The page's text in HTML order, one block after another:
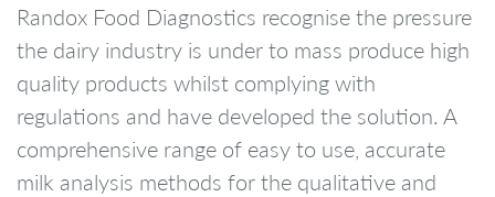
Randox Food Diagnostics recognise the pressure
the dairy industry is under to mass produce high
quality products whilst complying with
regulations and have developed the solution. A
comprehensive range of easy to use, accurate
milk analysis methods for the qualitative and